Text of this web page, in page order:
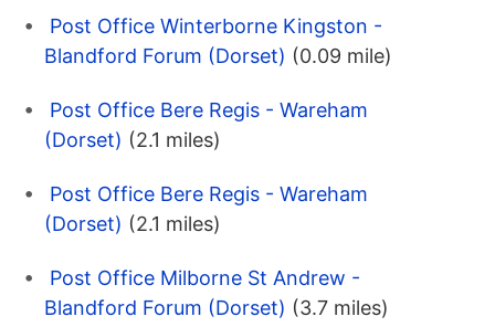
Post Office Winterborne Kingston -
Blandford Forum (Dorset) (0.09 mile)
Post Office Bere Regis - Wareham
(Dorset) (2.1 miles)
Post Office Bere Regis - Wareham
(Dorset) (2.1 miles)
Post Office Milborne St Andrew -
Blandford Forum (Dorset) (3.7 miles)